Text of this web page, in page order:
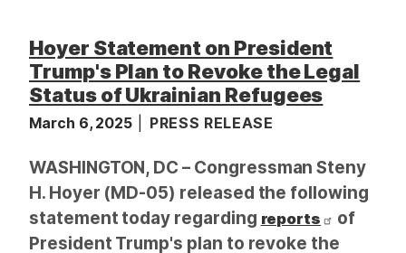
Hoyer Statement on President
Trump's Plan to Revoke the Legal
Status of Ukrainian Refugees
March 6, 2025 PRESS RELEASE
WASHINGTON, DC – Congressman Steny
H. Hoyer (MD-05) released the following
statement today regarding reports
of
President Trump's plan to revoke the